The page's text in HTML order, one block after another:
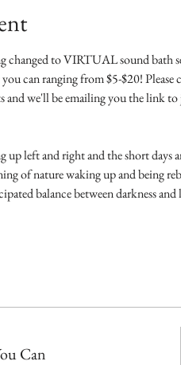
to VIRTUAL sound bath
can ranging from $5-$20!
and we'll be emailing you the link
up left and right and the short
of nature waking up and being
balance between darkness
Can